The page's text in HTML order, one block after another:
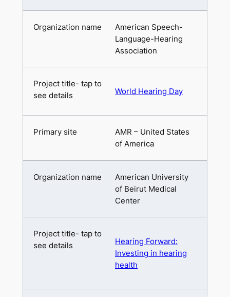
American Speech-
Language-Hearing
Association
World Hearing Day
AMR – United States
of America
American University
of Beirut Medical
Center
Hearing Forward:
Investing in hearing
health